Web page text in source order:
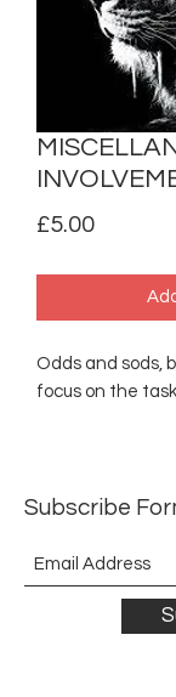
£5.00Price
Odds and sods,
focus on the
Subscribe